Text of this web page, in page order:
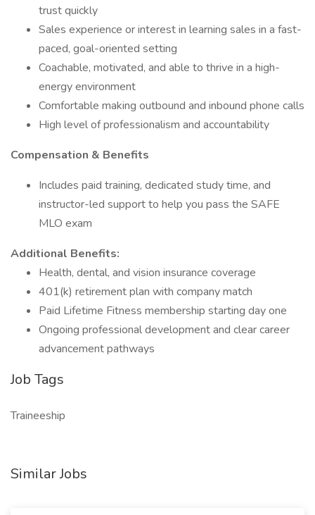
trust quickly
Sales experience or interest in learning sales in a fast-
paced, goal-oriented setting
Coachable, motivated, and able to thrive in a high-
energy environment
Comfortable making outbound and inbound phone calls
High level of professionalism and accountability
Compensation & Benefits
Includes paid training, dedicated study time, and
instructor-led support to help you pass the SAFE
MLO exam
Additional Benefits:
Health, dental, and vision insurance coverage
401(k) retirement plan with company match
Paid Lifetime Fitness membership starting day one
Ongoing professional development and clear career
advancement pathways
Job Tags
Traineeship
Similar Jobs